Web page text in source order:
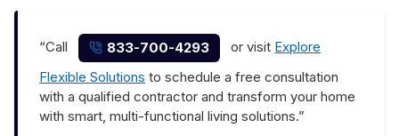
“Call 833-700-4293 or visit Explore
Flexible Solutions to schedule a free consultation
with a qualified contractor and transform your home
with smart, multi-functional living solutions.”